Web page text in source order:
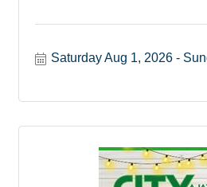
Saturday Aug 1, 2026